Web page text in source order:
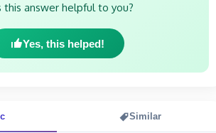
this answer helpful to you?
Yes, this helped!
Similar